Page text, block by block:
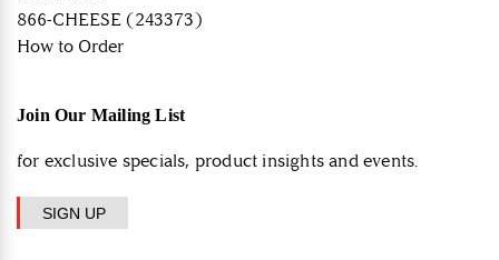
866-CHEESE (243373)
How to Order
Join Our Mailing List
for exclusive specials, product insights and events.
SIGN UP